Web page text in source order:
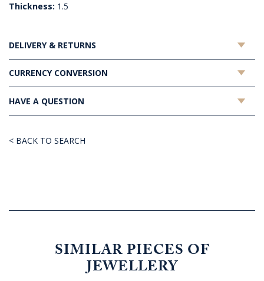
Thickness: 1.5
DELIVERY & RETURNS
CURRENCY CONVERSION
HAVE A QUESTION
< BACK TO SEARCH
SIMILAR PIECES OF
JEWELLERY